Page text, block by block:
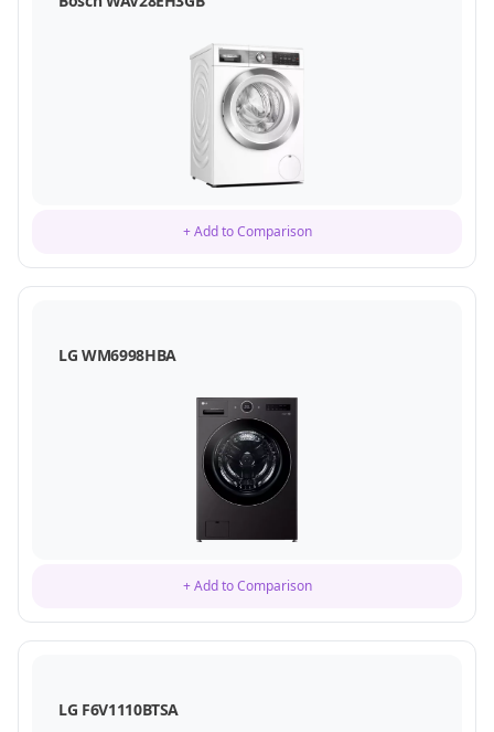
+ Add to Comparison
LG WM6998HBA
+ Add to Comparison
LG F6V1110BTSA